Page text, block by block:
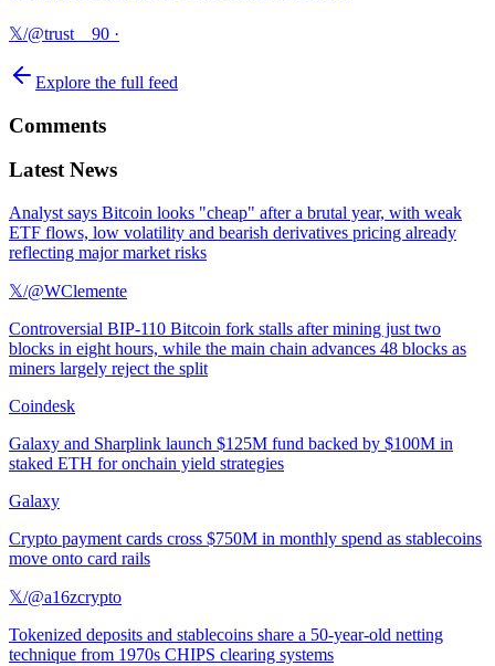
𝕏/@trust__90 ·
Explore the full feed
Comments
Latest News
Analyst says Bitcoin looks "cheap" after a brutal year, with weak
ETF flows, low volatility and bearish derivatives pricing already
reflecting major market risks
𝕏/@WClemente
Controversial BIP-110 Bitcoin fork stalls after mining just two
blocks in eight hours, while the main chain advances 48 blocks as
miners largely reject the split
Coindesk
Galaxy and Sharplink launch $125M fund backed by $100M in
staked ETH for onchain yield strategies
Galaxy
Crypto payment cards cross $750M in monthly spend as stablecoins
move onto card rails
𝕏/@a16zcrypto
Tokenized deposits and stablecoins share a 50-year-old netting
technique from 1970s CHIPS clearing systems